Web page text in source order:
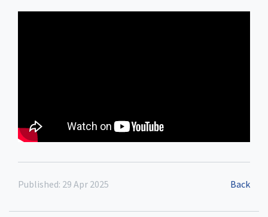
Published: 29 Apr 2025 Back